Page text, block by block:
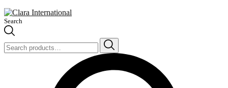
Search
Search
for: